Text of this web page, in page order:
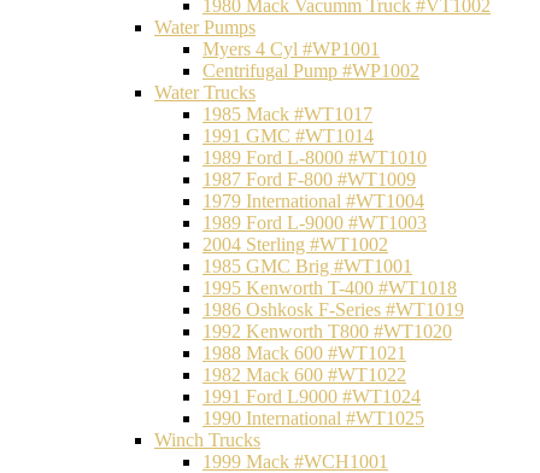
1980 Mack Vacumm Truck #VT1002
Water Pumps
Myers 4 Cyl #WP1001
Centrifugal Pump #WP1002
Water Trucks
1985 Mack #WT1017
1991 GMC #WT1014
1989 Ford L-8000 #WT1010
1987 Ford F-800 #WT1009
1979 International #WT1004
1989 Ford L-9000 #WT1003
2004 Sterling #WT1002
1985 GMC Brig #WT1001
1995 Kenworth T-400 #WT1018
1986 Oshkosk F-Series #WT1019
1992 Kenworth T800 #WT1020
1988 Mack 600 #WT1021
1982 Mack 600 #WT1022
1991 Ford L9000 #WT1024
1990 International #WT1025
Winch Trucks
1999 Mack #WCH1001